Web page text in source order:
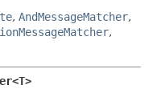
, AndMessageMatcher,
,